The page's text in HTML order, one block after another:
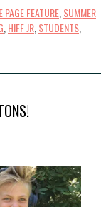
PAGE FEATURE SUMMER
HIFF JR STUDENTS